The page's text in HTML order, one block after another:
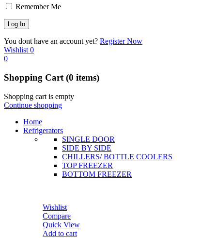
Remember Me
You dont have an account yet? Register Now
Wishlist 0
0
Shopping Cart (0 items)
Shopping cart is empty
Continue shopping
Home
Refrigerators
SINGLE DOOR
SIDE BY SIDE
CHILLERS/ BOTTLE COOLERS
TOP FREEZER
BOTTOM FREEZER
Wishlist
Compare
Quick View
Add to cart